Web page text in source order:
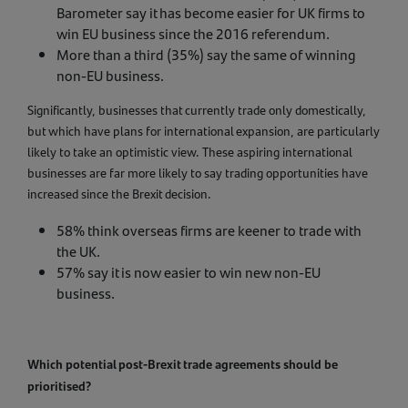
Barometer say it has become easier for UK firms to
win EU business since the 2016 referendum.
More than a third (35%) say the same of winning
non-EU business.
Significantly, businesses that currently trade only domestically,
but which have plans for international expansion, are particularly
likely to take an optimistic view. These aspiring international
businesses are far more likely to say trading opportunities have
increased since the Brexit decision.
58% think overseas firms are keener to trade with
the UK.
57% say it is now easier to win new non-EU
business.
Which potential post-Brexit trade agreements should be
prioritised?